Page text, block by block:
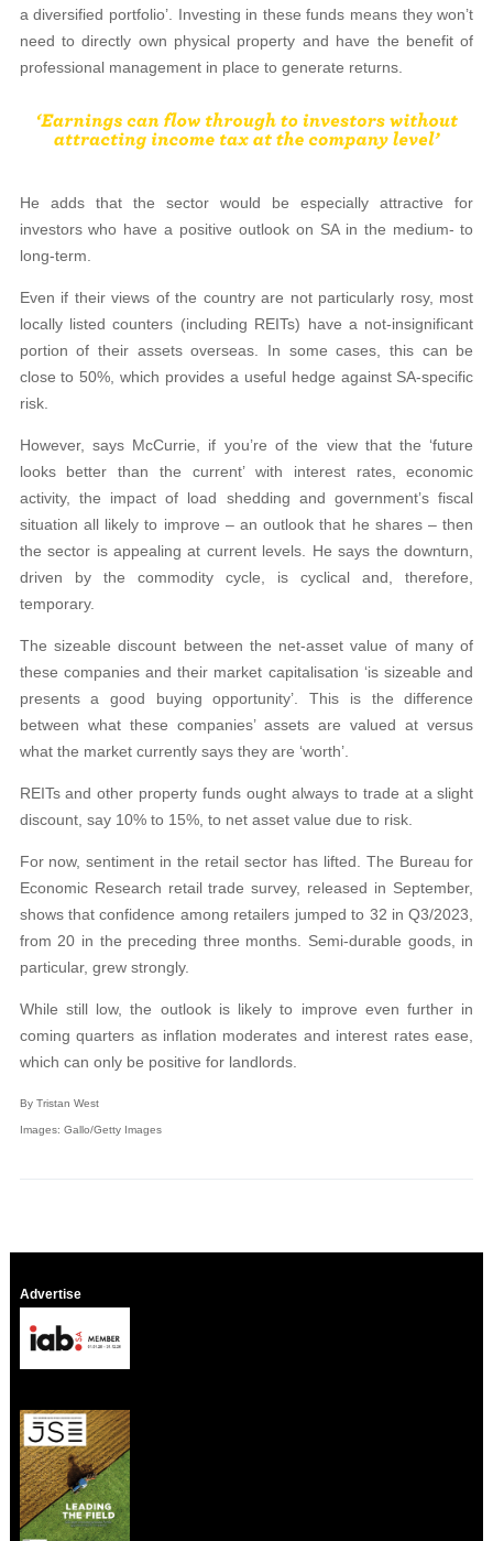
a diversified portfolio’. Investing in these funds means they won’t
need to directly own physical property and have the benefit of
professional management in place to generate returns.
He adds that the sector would be especially attractive for
investors who have a positive outlook on SA in the medium- to
long-term.
Even if their views of the country are not particularly rosy, most
locally listed counters (including REITs) have a not-insignificant
portion of their assets overseas. In some cases, this can be
close to 50%, which provides a useful hedge against SA-specific
risk.
However, says McCurrie, if you’re of the view that the ‘future
looks better than the current’ with interest rates, economic
activity, the impact of load shedding and government’s fiscal
situation all likely to improve – an outlook that he shares – then
the sector is appealing at current levels. He says the downturn,
driven by the commodity cycle, is cyclical and, therefore,
temporary.
The sizeable discount between the net-asset value of many of
these companies and their market capitalisation ‘is sizeable and
presents a good buying opportunity’. This is the difference
between what these companies’ assets are valued at versus
what the market currently says they are ‘worth’.
REITs and other property funds ought always to trade at a slight
discount, say 10% to 15%, to net asset value due to risk.
For now, sentiment in the retail sector has lifted. The Bureau for
Economic Research retail trade survey, released in September,
shows that confidence among retailers jumped to 32 in Q3/2023,
from 20 in the preceding three months. Semi-durable goods, in
particular, grew strongly.
While still low, the outlook is likely to improve even further in
coming quarters as inflation moderates and interest rates ease,
which can only be positive for landlords.
By Tristan West
Images: Gallo/Getty Images
Advertise